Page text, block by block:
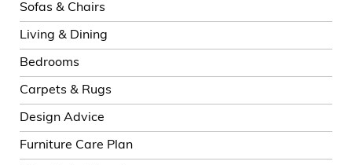
Sofas & Chairs
Living & Dining
Bedrooms
Carpets & Rugs
Design Advice
Furniture Care Plan